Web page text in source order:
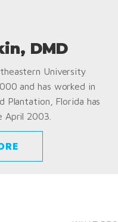
DMD
University
and has worked in
Plantation, Florida has
April 2003.